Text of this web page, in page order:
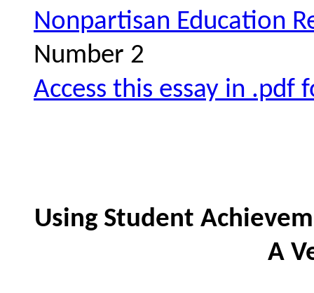
Nonpartisan Education
Number 2
Access this essay in .pdf
Using Student
A